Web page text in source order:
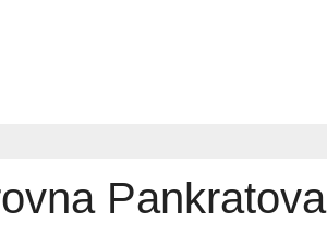
Pankratova